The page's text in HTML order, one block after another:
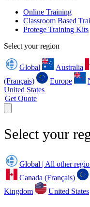
Online Training
Classroom Based
Protege Training Kits
Select your region
Global Australia
(Français)
Europe
United States
Get Quote
Select your
Global | All other
Canada (Français)
Kingdom
United States